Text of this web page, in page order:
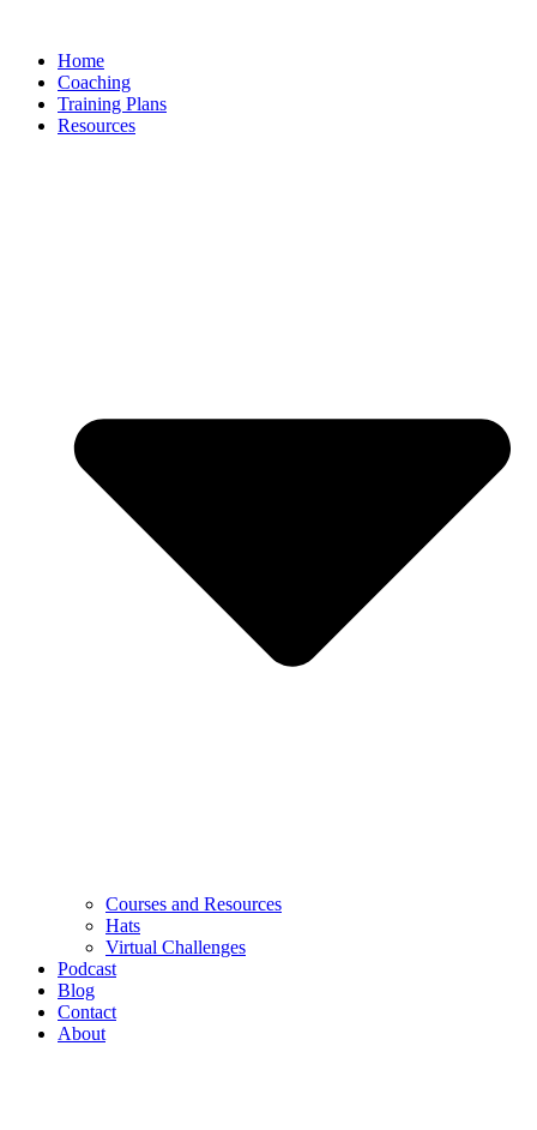
contentHome
Coaching
Training Plans
Resources
Courses and Resources
Hats
Virtual Challenges
Podcast
Blog
Contact
About